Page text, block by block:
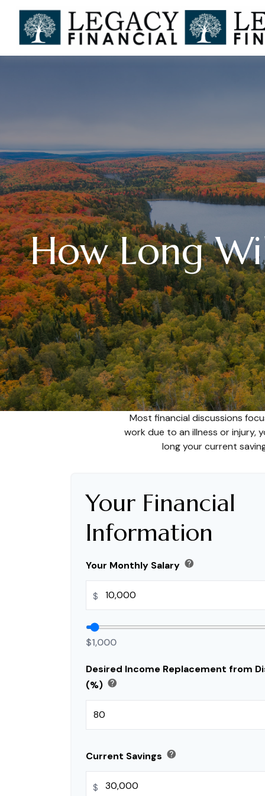
How Long
Most financial discussions
work due to an illness or injury,
long your current
Your Financial
Information
Your Monthly Salary help
$
$1,000
Desired Income Replacement from
(%) help
Current Savings help
$